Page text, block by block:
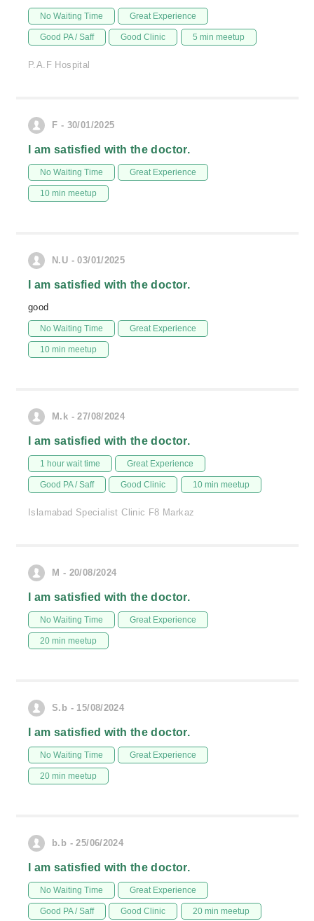
No Waiting Time Great Experience
Good PA / Saff Good Clinic 5 min meetup
P.A.F Hospital
F - 30/01/2025
I am satisfied with the doctor.
No Waiting Time Great Experience
10 min meetup
N.U - 03/01/2025
I am satisfied with the doctor.
good
No Waiting Time Great Experience
10 min meetup
M.k - 27/08/2024
I am satisfied with the doctor.
1 hour wait time Great Experience
Good PA / Saff Good Clinic 10 min meetup
Islamabad Specialist Clinic F8 Markaz
M - 20/08/2024
I am satisfied with the doctor.
No Waiting Time Great Experience
20 min meetup
S.b - 15/08/2024
I am satisfied with the doctor.
No Waiting Time Great Experience
20 min meetup
b.b - 25/06/2024
I am satisfied with the doctor.
No Waiting Time Great Experience
Good PA / Saff Good Clinic 20 min meetup